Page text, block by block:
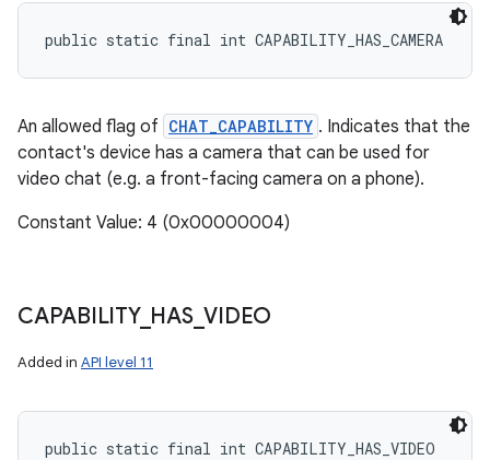
public static final int CAPABILITY_HAS_CAMERA
An allowed flag of CHAT_CAPABILITY . Indicates that the
contact's device has a camera that can be used for
video chat (e.g. a front-facing camera on a phone).
Constant Value: 4 (0x00000004)
CAPABILITY_ HAS_VIDEO
Added in API level 11
public static final int CAPABILITY_HAS_VIDEO